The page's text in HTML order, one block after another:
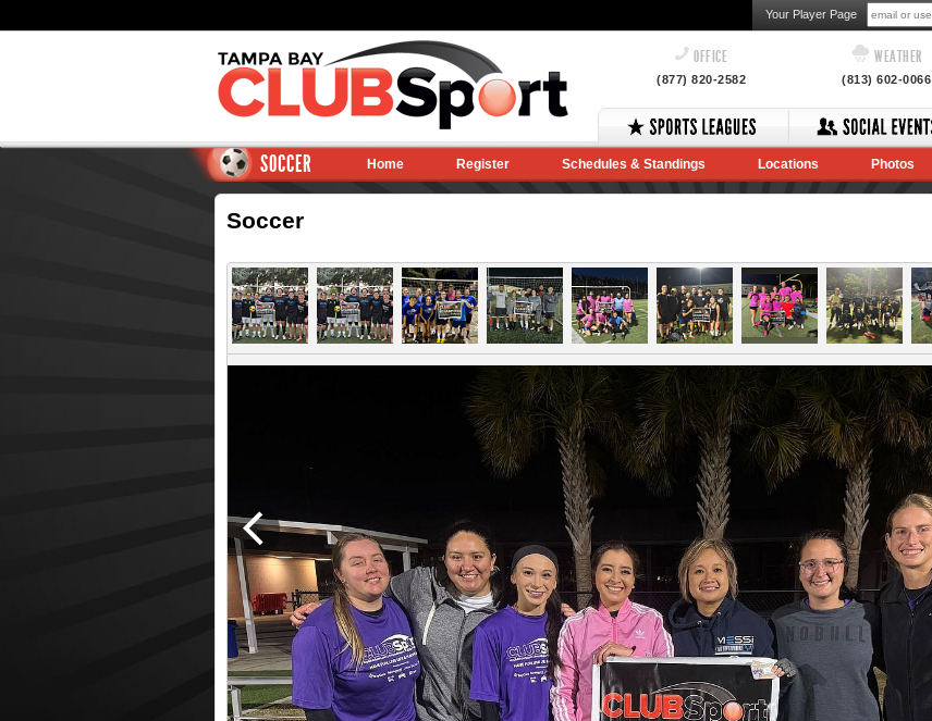
Your Player Page
OFFICE
(877) 820-2582
WEATHER
(813) 602-0066
SOCCER Home Register Schedules & Standings Locations Photos
Soccer